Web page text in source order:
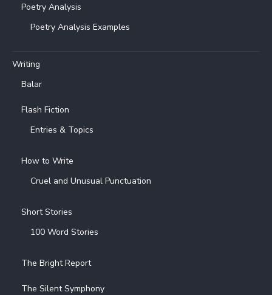
Poetry Analysis
Poetry Analysis Examples
Writing
Balar
Flash Fiction
Entries & Topics
How to Write
Cruel and Unusual Punctuation
Short Stories
100 Word Stories
The Bright Report
The Silent Symphony